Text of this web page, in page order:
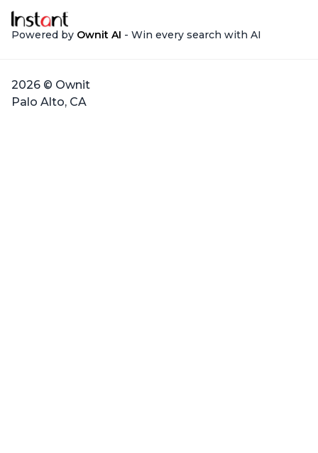
Powered by Ownit AI - Win every search with AI
2026 © Ownit
Palo Alto, CA